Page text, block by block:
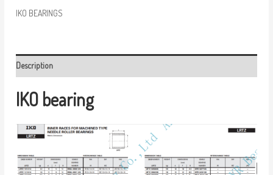
IKO BEARINGS
Description
IKO bearing